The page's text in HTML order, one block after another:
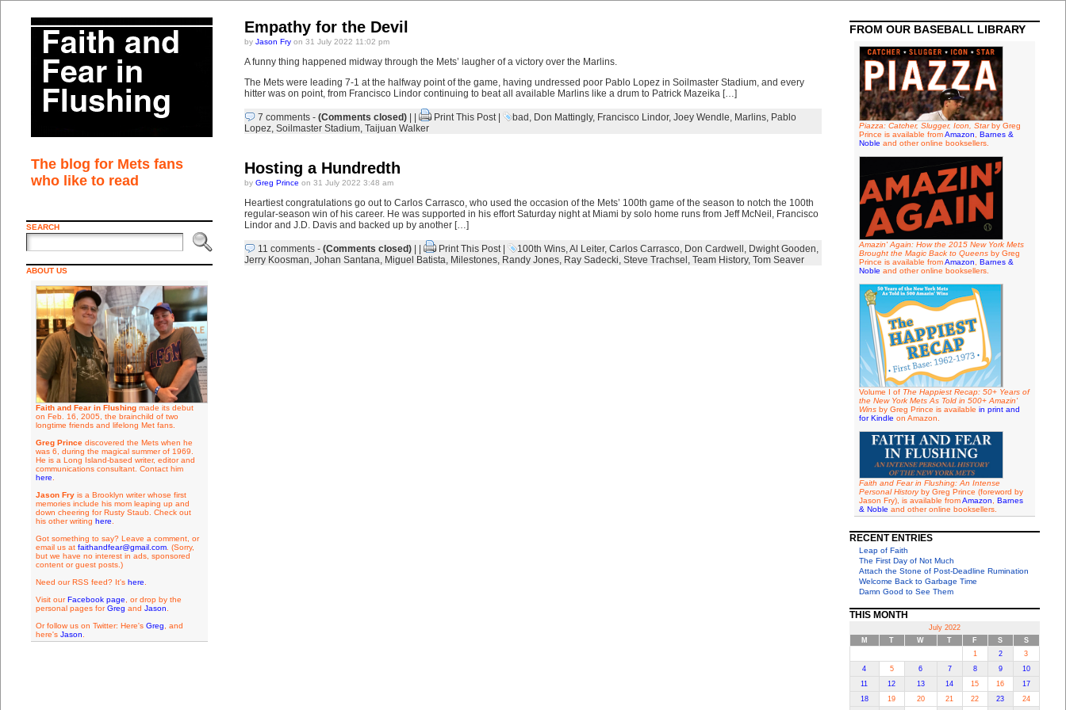
The blog for Mets fans
who like to read
SEARCH
ABOUT US
Faith and Fear in Flushingmade its debut
on Feb. 16, 2005, the brainchild of two
longtime friends and lifelong Met fans.
Greg Princediscovered the Mets when he
was 6, during the magical summer of 1969.
He is a Long Island-based writer, editor and
communications consultant. Contact him
here
Jason Fryis a Brooklyn writer whose first
memories include his mom leaping up and
down cheering for Rusty Staub. Check out
his other writing here
Got something to say? Leave a comment, or
email us at faithandfear@gmail.com. (Sorry,
but we have no interest in ads, sponsored
content or guest posts.)
Need our RSS feed? It's here
Visit ourFacebook page , or drop by the
personal pages forGreg and Jason
Or follow us on Twitter: Here's Greg , and
here's Jason
Empathy for the Devil
by Jason Fryon 31 July 2022 11:02 pm
A funny thing happened midway through the Mets’ laugher of a victory over the Marlins.
The Mets were leading 7-1 at the halfway point of the game, having undressed poor Pablo Lopez in Soilmaster Stadium, and every
hitter was on point, from Francisco Lindor continuing to beat all available Marlins like a drum to Patrick Mazeika […]
7 comments- (Comments closed)| | Print This Post| bad , Don Mattingly, Francisco Lindor, Joey Wendle, Marlins, Pablo
Lopez, Soilmaster Stadium, Taijuan Walker
Hosting a Hundredth
by Greg Prince on 31 July 2022 3:48 am
Heartiest congratulations go out to Carlos Carrasco, who used the occasion of the Mets’ 100th game of the season to notch the 100th
regular-season win of his career. He was supported in his effort Saturday night at Miami by solo home runs from Jeff McNeil, Francisco
Lindor and J.D. Davis and backed up by another […]
11 comments- (Comments closed)| | Print This Post| 100th Wins,Al Leiter, Carlos Carrasco, Don Cardwell , Dwight Gooden,
Jerry Koosman, Johan Santana, Miguel Batista, Milestones, Randy Jones, Ray Sadecki, Steve Trachsel , Team History, Tom Seaver
FROM OUR BASEBALL LIBRARY
Piazza: Catcher, Slugger, Icon, Starby Greg
Prince is available fromAmazon
Barnes &
Noble and other online booksellers.
Amazin' Again: How the 2015 New York Mets
Brought the Magic Back to Queensby Greg
Prince is available fromAmazon
Barnes &
Noble and other online booksellers.
Volume I of The Happiest Recap: 50+ Years of
the New York Mets As Told in 500+ Amazin'
Winsby Greg Prince is available in print and
for Kindle on Amazon.
Faith and Fear in Flushing: An Intense
Personal Historyby Greg Prince (foreword by
Jason Fry), is available fromAmazon
Barnes
& Noble and other online booksellers.
RECENT ENTRIES
Leap of Faith
The First Day of Not Much
Attach the Stone of Post-Deadline Rumination
Welcome Back to Garbage Time
Damn Good to See Them
THIS MONTH
July 2022
M
T W T F S
S
1
2
3
4
5 6 7 8 9
10
11
12 13 14 15 16
17
18
19 20 21 22 23 24